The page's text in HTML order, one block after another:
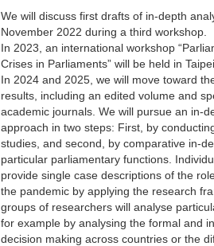
We will discuss first drafts of in-depth
November 2022 during a third workshop.
In 2023, an international workshop
Crises in Parliaments” will be held in
In 2024 and 2025, we will move toward
results, including an edited volume and
academic journals. We will pursue an in-
approach in two steps: First, by
studies, and second, by comparative in-
particular parliamentary functions.
provide single case descriptions of the
the pandemic by applying the research
groups of researchers will analyse
for example by analysing the formal and
decision making across countries or the